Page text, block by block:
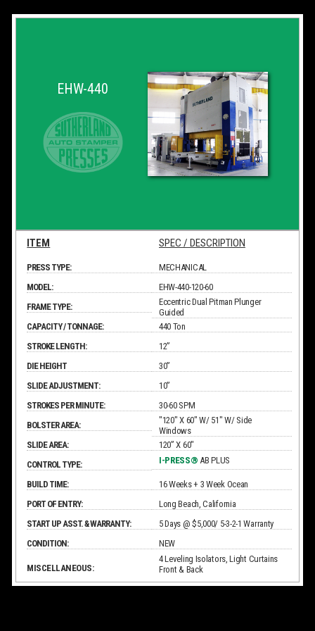
EHW-440
SPEC / DESCRIPTION
PRESS TYPE:
MECHANICAL
MODEL:
EHW-440-120-60
FRAME TYPE:
ITEM
Eccentric Dual Pitman Plunger
Guided
CAPACITY / TONNAGE:
440 Ton
STROKE LENGTH:
12”
DIE HEIGHT
30”
SLIDE ADJUSTMENT:
10”
STROKES PER MINUTE:
30-60 SPM
BOLSTER AREA:
"120" X 60" W/ 51" W/ Side
Windows
SLIDE AREA:
120” X 60"
CONTROL TYPE:
I-PRESS® AB PLUS
BUILD TIME:
16 Weeks + 3 Week Ocean
PORT OF ENTRY:
Long Beach, California
START UP ASST. & WARRANTY:
5 Days @ $5,000/ 5-3-2-1 Warranty
CONDITION:
NEW
MISCELLANEOUS:
4 Leveling Isolators, Light Curtains
Front & Back